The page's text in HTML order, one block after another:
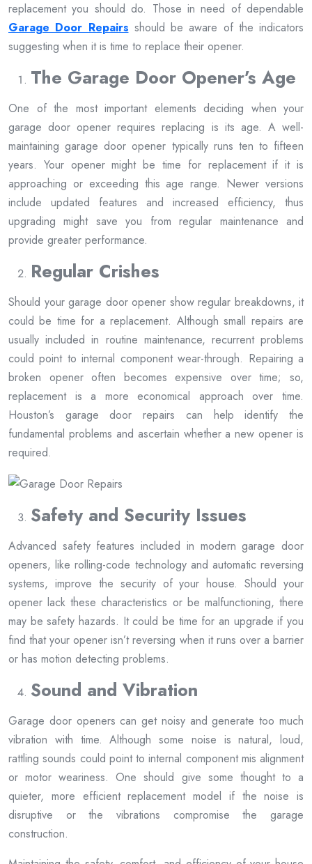
replacement you should do. Those in need of dependable
Garage Door Repairs should be aware of the indicators
suggesting when it is time to replace their opener.
The Garage Door Opener’s Age
One of the most important elements deciding when your
garage door opener requires replacing is its age. A well-
maintaining garage door opener typically runs ten to fifteen
years. Your opener might be time for replacement if it is
approaching or exceeding this age range. Newer versions
include updated features and increased efficiency, thus
upgrading might save you from regular maintenance and
provide greater performance.
Regular Crishes
Should your garage door opener show regular breakdowns, it
could be time for a replacement. Although small repairs are
usually included in routine maintenance, recurrent problems
could point to internal component wear-through. Repairing a
broken opener often becomes expensive over time; so,
replacement is a more economical approach over time.
Houston’s garage door repairs can help identify the
fundamental problems and ascertain whether a new opener is
required.
Safety and Security Issues
Advanced safety features included in modern garage door
openers, like rolling-code technology and automatic reversing
systems, improve the security of your house. Should your
opener lack these characteristics or be malfunctioning, there
may be safety hazards. It could be time for an upgrade if you
find that your opener isn’t reversing when it runs over a barrier
or has motion detecting problems.
Sound and Vibration
Garage door openers can get noisy and generate too much
vibration with time. Although some noise is natural, loud,
rattling sounds could point to internal component mis alignment
or motor weariness. One should give some thought to a
quieter, more efficient replacement model if the noise is
disruptive or the vibrations compromise the garage
construction.